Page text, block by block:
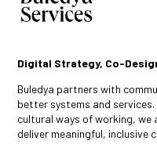
Digital Strategy, Co-
Buledya partners with
better systems and services.
cultural ways of working,
deliver meaningful, inclusive